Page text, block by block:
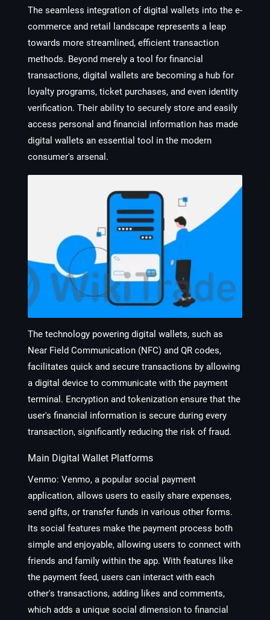
The seamless integration of digital wallets into the e-
commerce and retail landscape represents a leap
towards more streamlined, efficient transaction
methods. Beyond merely a tool for financial
transactions, digital wallets are becoming a hub for
loyalty programs, ticket purchases, and even identity
verification. Their ability to securely store and easily
access personal and financial information has made
digital wallets an essential tool in the modern
consumer's arsenal.
The technology powering digital wallets, such as
Near Field Communication (NFC) and QR codes,
facilitates quick and secure transactions by allowing
a digital device to communicate with the payment
terminal. Encryption and tokenization ensure that the
user's financial information is secure during every
transaction, significantly reducing the risk of fraud.
Main Digital Wallet Platforms
Venmo: Venmo, a popular social payment
application, allows users to easily share expenses,
send gifts, or transfer funds in various other forms.
Its social features make the payment process both
simple and enjoyable, allowing users to connect with
friends and family within the app. With features like
the payment feed, users can interact with each
other's transactions, adding likes and comments,
which adds a unique social dimension to financial